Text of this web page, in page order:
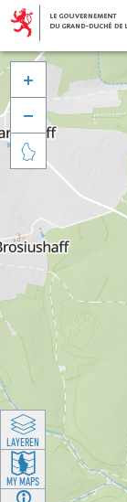



LAYEREN
MY MAPS